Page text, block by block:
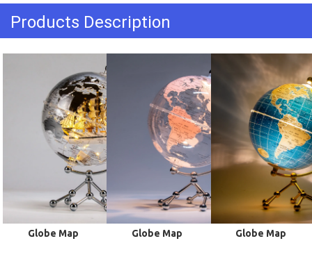
Products Description
Globe Map Globe Map Globe Map